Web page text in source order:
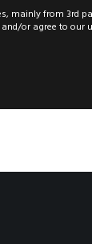
mainly from 3rd
and/or agree to our